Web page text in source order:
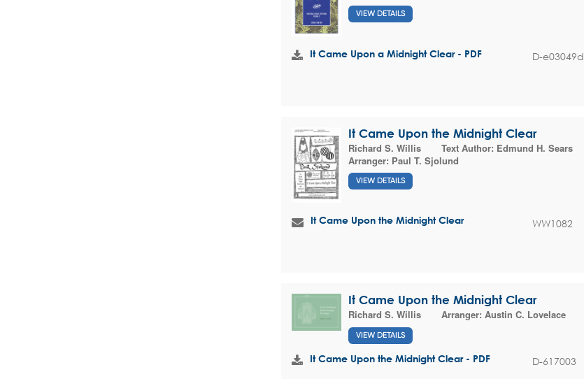
VIEW DETAILS
It Came Upon a Midnight Clear - PDF D-e03049d
It Came Upon the Midnight Clear
Richard S. Willis
Text Author: Edmund H. Sears
Arranger: Paul T. Sjolund
VIEW DETAILS
It Came Upon the Midnight Clear WW1082
It Came Upon the Midnight Clear
Richard S. Willis
Arranger: Austin C. Lovelace
VIEW DETAILS
It Came Upon the Midnight Clear - PDF D-617003